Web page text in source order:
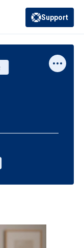
(opens in a new
Support